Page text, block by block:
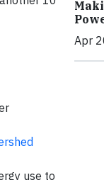
use to
Apr